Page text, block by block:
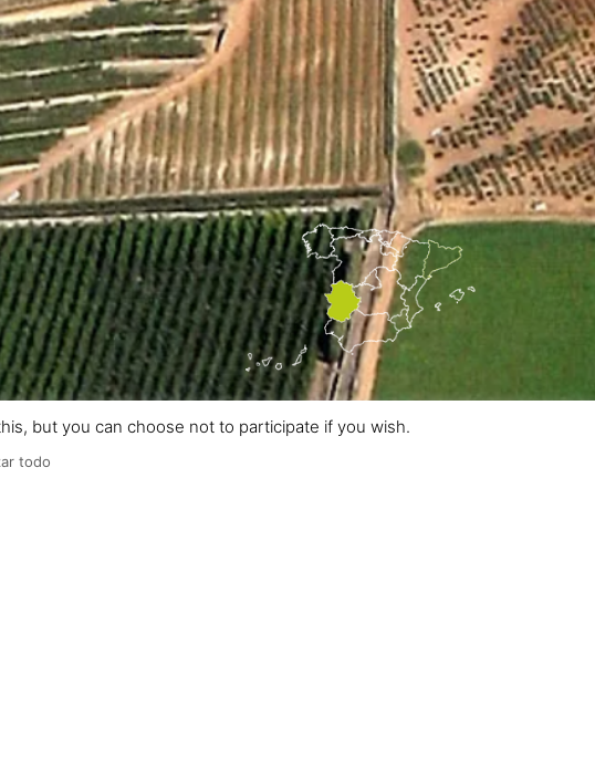
but you can choose not to participate if you wish.
todo